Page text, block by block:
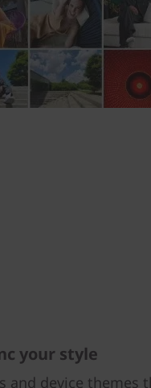
your style
and device themes